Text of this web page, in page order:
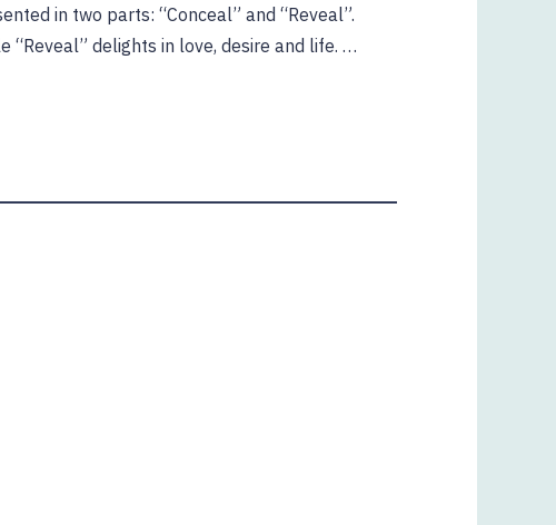
in two parts: “Conceal” and “Reveal”.
“Reveal” delights in love, desire and life. …